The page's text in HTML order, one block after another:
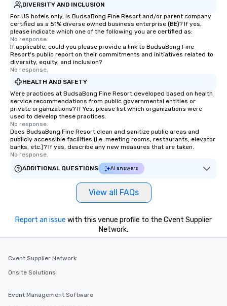
DIVERSITY AND INCLUSION
For US hotels only, is BudsaBong Fine Resort and/or parent company
certified as a 51% diverse owned business enterprise (BE)? If yes,
please indicate which one of the following you are certified as:
No response.
If applicable, could you please provide a link to BudsaBong Fine
Resort's public report on their commitments and initiatives related to
diversity, equity, and inclusion?
No response.
HEALTH AND SAFETY
Were practices at BudsaBong Fine Resort developed based on health
service recommendations from public governmental entities or
private organizations? If Yes, please list which organizations were
used to develop these practices.
No response.
Does BudsaBong Fine Resort clean and sanitize public areas and
publicly accessible facilities (i.e. meeting rooms, restaurants, elevator
banks, etc.)? If yes, describe any new measures that are taken.
No response.
ADDITIONAL QUESTIONS
AI answers
View all FAQs
Report an issue with this venue profile to the Cvent Supplier
Network.
Cvent Supplier Network
Onsite Solutions
Event Management Software